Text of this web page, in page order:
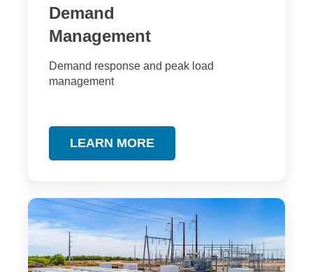
Demand
Management
Demand response and peak load
management
LEARN MORE